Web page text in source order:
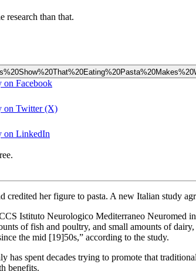
research than that.
on Facebook
on Twitter (X)
on LinkedIn
her figure to pasta. A new Italian study
Istituto Neurologico Mediterraneo Neuromed
of fish and poultry, and small amounts of
the mid [19]50s,” according to the study.
spent decades trying to promote that
benefits.